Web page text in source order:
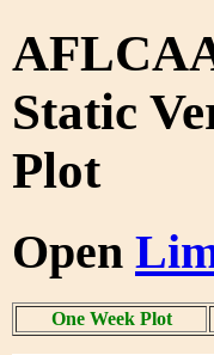
Static
Plot
Open
One Week Plot